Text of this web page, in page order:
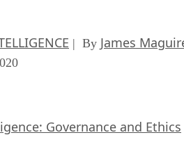
| By James
Governance and Ethics